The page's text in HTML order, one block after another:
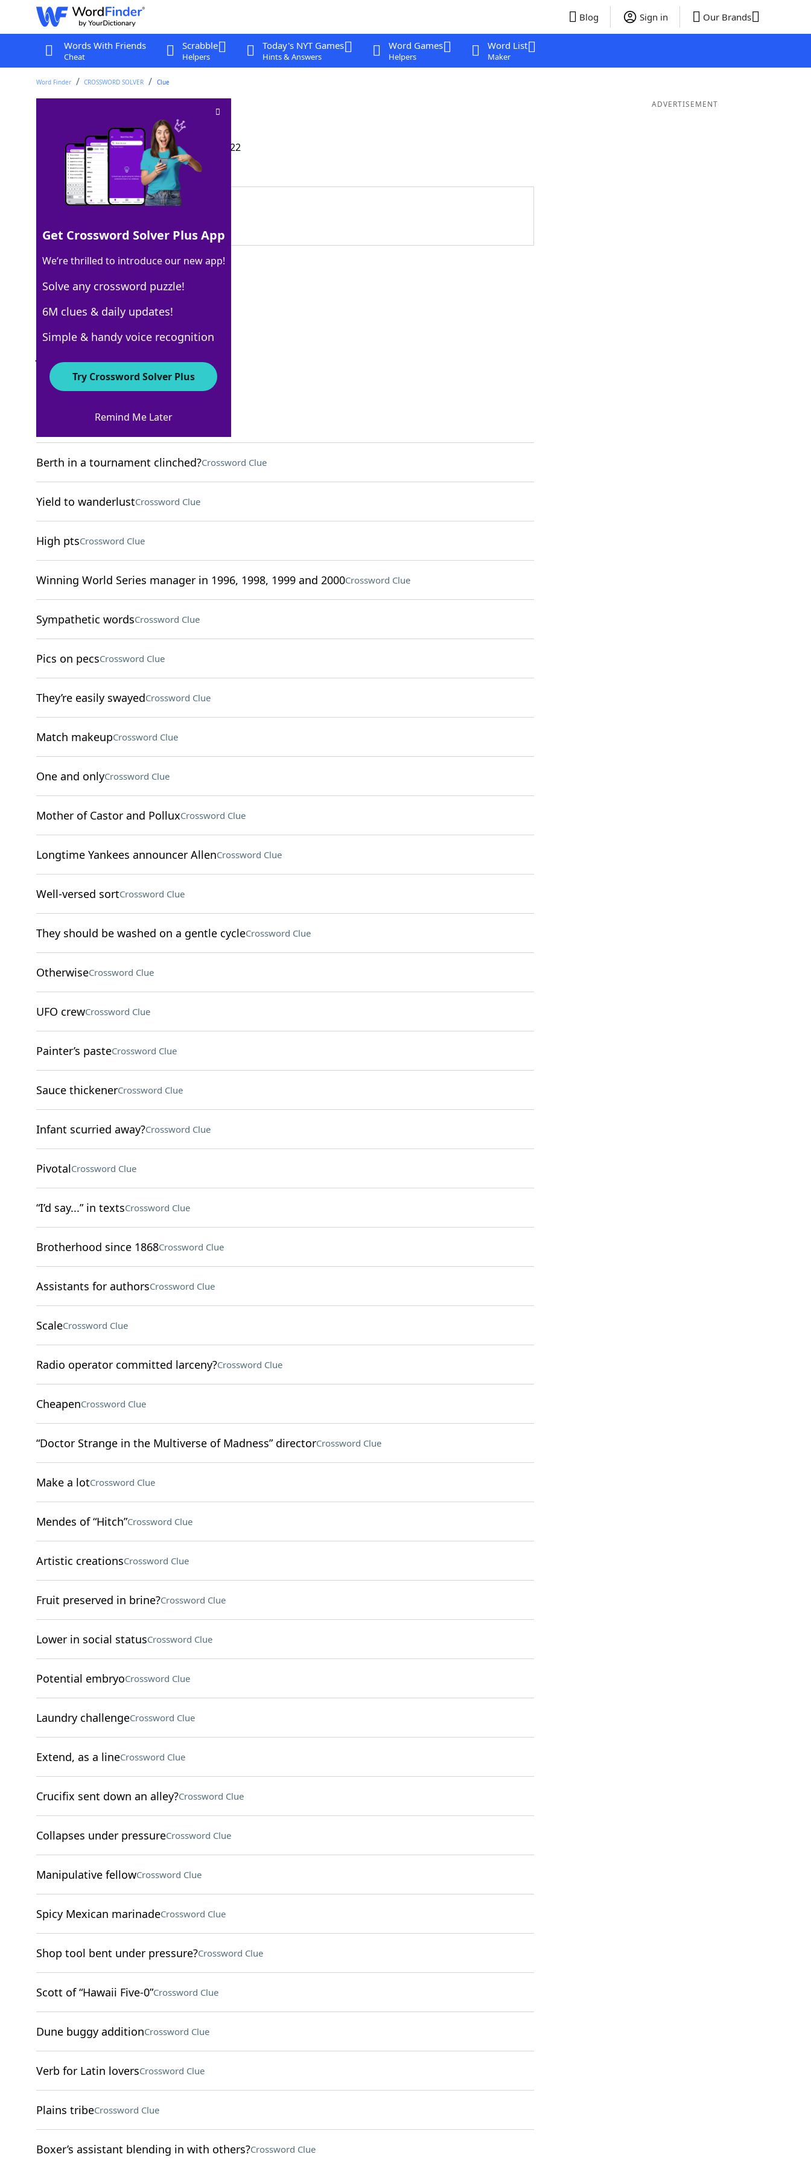
Blog Sign in Our Brands
Words With Friends
Cheat
Scrabble
Helpers
Today's NYT Games
Hints & Answers
Word Games
Helpers
Word List
Maker
Word Finder CROSSWORD SOLVER Clue
Crossword Clue
Last seen: The Wall Street Journal, 30 Jul 2022
Matching Answer
100% UMA
3 Letters
Crossword Answers
Rafter’s challengeCrossword Clue
Berth in a tournament clinched?Crossword Clue
Yield to wanderlustCrossword Clue
High ptsCrossword Clue
Winning World Series manager in 1996, 1998, 1999 and 2000Crossword Clue
Sympathetic wordsCrossword Clue
Pics on pecsCrossword Clue
They’re easily swayedCrossword Clue
Match makeupCrossword Clue
One and onlyCrossword Clue
Mother of Castor and PolluxCrossword Clue
Longtime Yankees announcer AllenCrossword Clue
Well-versed sortCrossword Clue
They should be washed on a gentle cycleCrossword Clue
OtherwiseCrossword Clue
UFO crewCrossword Clue
Painter’s pasteCrossword Clue
Sauce thickenerCrossword Clue
Infant scurried away?Crossword Clue
PivotalCrossword Clue
“I’d say...” in textsCrossword Clue
Brotherhood since 1868Crossword Clue
Assistants for authorsCrossword Clue
ScaleCrossword Clue
Radio operator committed larceny?Crossword Clue
CheapenCrossword Clue
“Doctor Strange in the Multiverse of Madness” directorCrossword Clue
Make a lotCrossword Clue
Mendes of “Hitch”Crossword Clue
Artistic creationsCrossword Clue
Fruit preserved in brine?Crossword Clue
Lower in social statusCrossword Clue
Potential embryoCrossword Clue
Laundry challengeCrossword Clue
Extend, as a lineCrossword Clue
Crucifix sent down an alley?Crossword Clue
Collapses under pressureCrossword Clue
Manipulative fellowCrossword Clue
Spicy Mexican marinadeCrossword Clue
Shop tool bent under pressure?Crossword Clue
Scott of “Hawaii Five-0”Crossword Clue
Dune buggy additionCrossword Clue
Verb for Latin loversCrossword Clue
Plains tribeCrossword Clue
Boxer’s assistant blending in with others?Crossword Clue
ADVERTISEMENT
Get Crossword Solver Plus App
We’re thrilled to introduce our new app!
Solve any crossword puzzle!
6M clues & daily updates!
Simple & handy voice recognition
Try Crossword Solver Plus
Remind Me Later